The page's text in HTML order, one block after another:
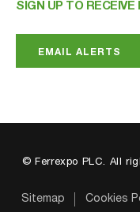
SIGN UP TO RECEIVE
EMAIL ALERTS
© Ferrexpo PLC. All
Sitemap Cookies